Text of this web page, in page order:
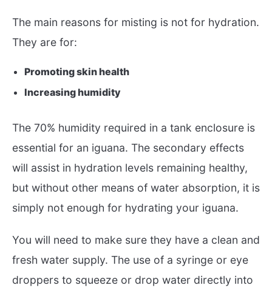
The main reasons for misting is not for hydration.
They are for:
Promoting skin health
Increasing humidity
The 70% humidity required in a tank enclosure is
essential for an iguana. The secondary effects
will assist in hydration levels remaining healthy,
but without other means of water absorption, it is
simply not enough for hydrating your iguana.
You will need to make sure they have a clean and
fresh water supply. The use of a syringe or eye
droppers to squeeze or drop water directly into